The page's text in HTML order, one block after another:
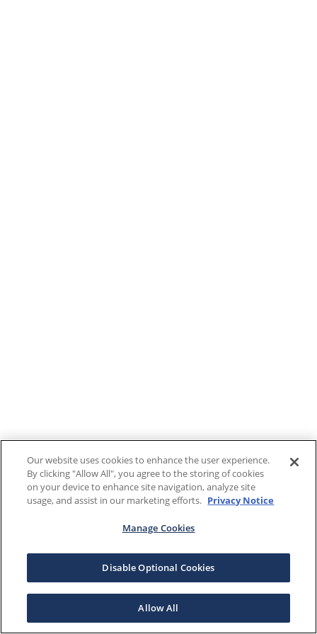
Our website uses cookies to enhance the user experience.
By clicking "Allow All", you agree to the storing of cookies
on your device to enhance site navigation, analyze site
usage, and assist in our marketing efforts. Privacy Notice
Manage Cookies
Disable Optional Cookies
Allow All